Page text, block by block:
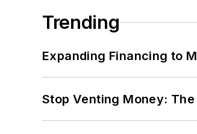
Trending
Expanding Financing to
Stop Venting Money: